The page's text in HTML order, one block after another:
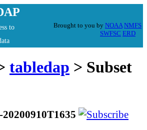
to
Brought to you by NOAA NMFS
SWFSC ERD
tabledap > Subset
20200910T1635